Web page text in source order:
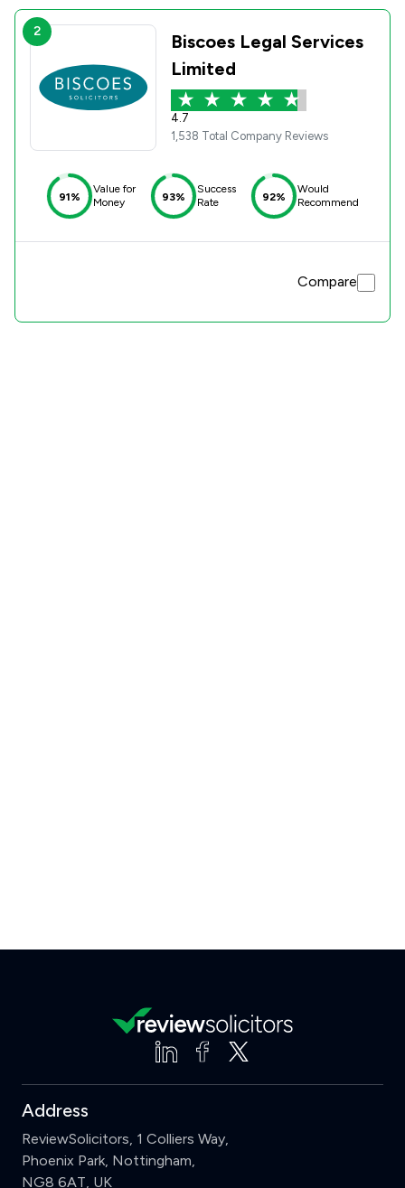
2
Biscoes Legal Services
Limited
4.7
1,538 Total Company Reviews
91%
Value for
Money
93%
Success
Rate
92%
Would
Recommend
Compare
Address
ReviewSolicitors, 1 Colliers Way,
Phoenix Park, Nottingham,
NG8 6AT, UK